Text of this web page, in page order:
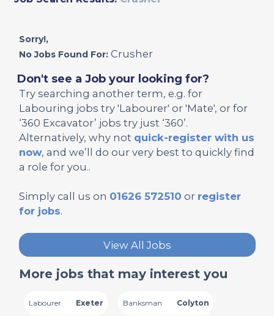
Sorry!,
No Jobs Found For:Crusher
Don't see a Job your looking for?
Try searching another term, e.g. for
Labouring jobs try 'Labourer' or 'Mate', or for
‘360 Excavator’ jobs try just ‘360’.
Alternatively, why not quick-register with us
now, and we’ll do our very best to quickly find
a role for you..
Simply call us on 01626 572510 or register
for jobs.
View All Jobs
More jobs that may interest you
Labourer Exeter Banksman Colyton